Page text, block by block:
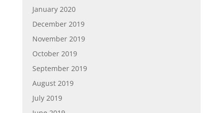
January 2020
December 2019
November 2019
October 2019
September 2019
August 2019
July 2019